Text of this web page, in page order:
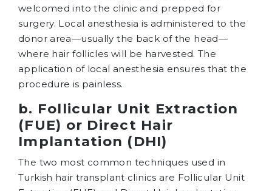
welcomed into the clinic and prepped for
surgery. Local anesthesia is administered to the
donor area—usually the back of the head—
where hair follicles will be harvested. The
application of local anesthesia ensures that the
procedure is painless.
b. Follicular Unit Extraction
(FUE) or Direct Hair
Implantation (DHI)
The two most common techniques used in
Turkish hair transplant clinics are Follicular Unit